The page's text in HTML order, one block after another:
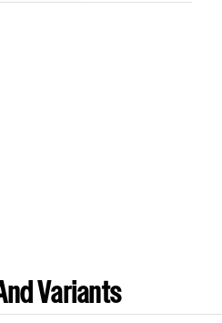
Variants